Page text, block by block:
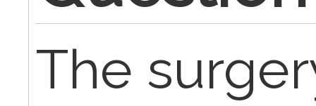
The